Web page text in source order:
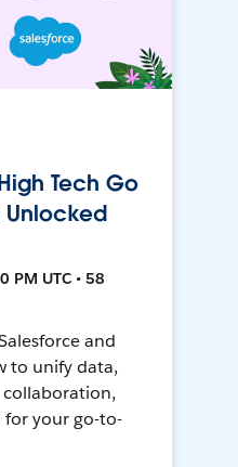
Tech Go
Unlocked
PM UTC • 58
and
to unify data,
collaboration,
your go-to-